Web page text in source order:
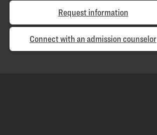
Request information
Connect with an admission counselor